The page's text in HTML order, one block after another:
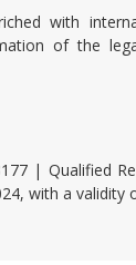
with
of the
| Qualified
with a validity